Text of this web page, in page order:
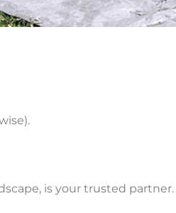
is your trusted partner.